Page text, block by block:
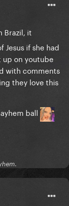
Brazil, it
Jesus if she had
up on youtube
with comments
they love this
ball